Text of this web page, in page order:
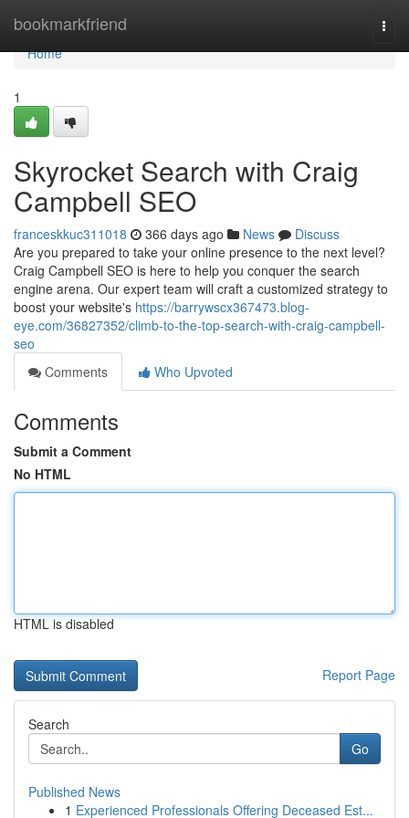
bookmarkfriend
Home
Home
1
Skyrocket Search with Craig
Campbell SEO
franceskkuc311018 366 days ago News
Discuss
Are you prepared to take your online presence to the next level?
Craig Campbell SEO is here to help you conquer the search
engine arena. Our expert team will craft a customized strategy to
boost your website's https://barrywscx367473.blog-
eye.com/36827352/climb-to-the-top-search-with-craig-campbell-
seo
Comments
Who Upvoted
Comments
Submit a Comment
No HTML
HTML is disabled
Report Page
Search
Go
Published News
1 Experienced Professionals Offering Deceased Est...